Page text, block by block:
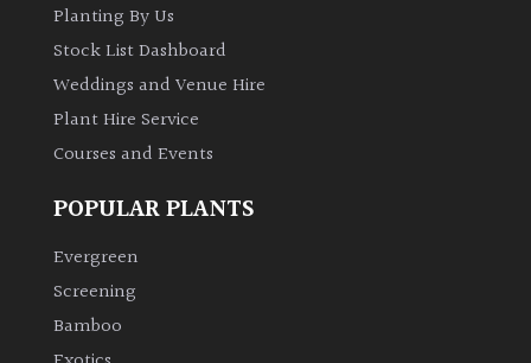
Planting By Us
Stock List Dashboard
Weddings and Venue Hire
Plant Hire Service
Courses and Events
POPULAR PLANTS
Evergreen
Screening
Bamboo